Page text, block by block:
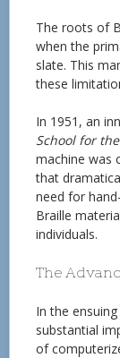
The roots of
when the
slate. This
these
In 1951, an
School for
machine was
that
need for
Braille
individuals.
The
In the
substantial
of